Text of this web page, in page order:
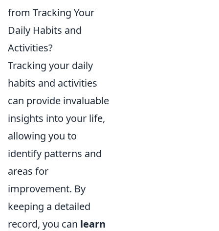
from Tracking Your
Daily Habits and
Activities?
Tracking your daily
habits and activities
can provide invaluable
insights into your life,
allowing you to
identify patterns and
areas for
improvement. By
keeping a detailed
record, you can learn